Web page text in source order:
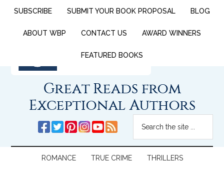
SUBSCRIBE SUBMIT YOUR BOOK PROPOSAL BLOG
ABOUT WBP CONTACT US AWARD WINNERS
FEATURED BOOKS
Great Reads from
Exceptional Authors
ROMANCE TRUE CRIME THRILLERS